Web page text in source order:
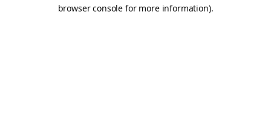
browser console for more information).